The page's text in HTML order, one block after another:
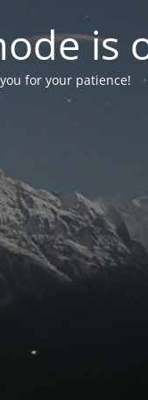
is
for your patience!